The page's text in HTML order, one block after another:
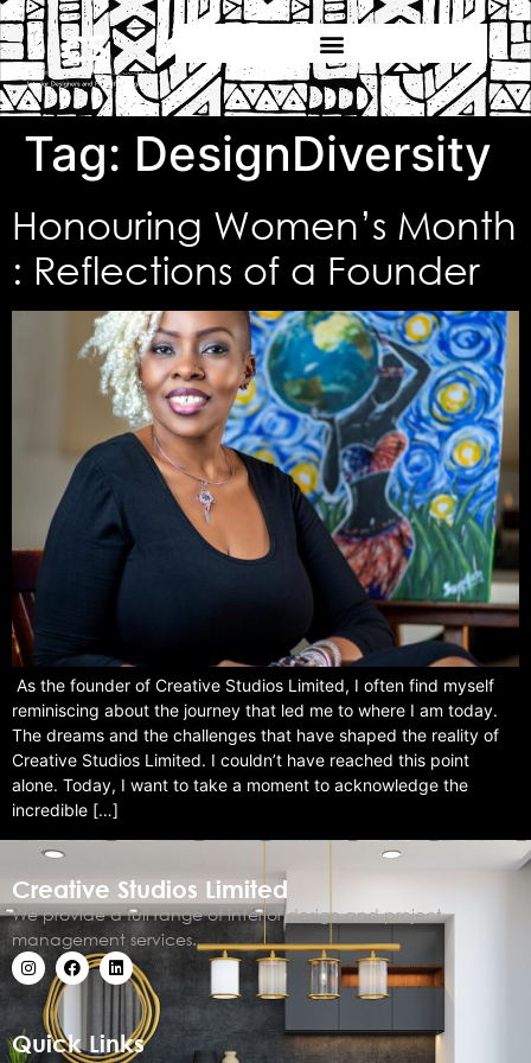
Tag: DesignDiversity
Honouring Women’s Month
: Reflections of a Founder
As the founder of Creative Studios Limited, I often find myself
reminiscing about the journey that led me to where I am today.
The dreams and the challenges that have shaped the reality of
Creative Studios Limited. I couldn’t have reached this point
alone. Today, I want to take a moment to acknowledge the
incredible […]
Creative Studios Limited
We provide a full range of interior design and project
management services.
Quick Links